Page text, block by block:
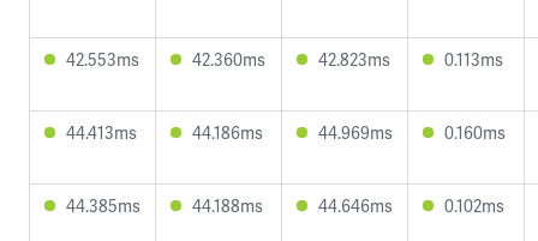
42.553ms 42.360ms 42.823ms 0.113ms
44.413ms 44.186ms 44.969ms 0.160ms
44.385ms 44.188ms 44.646ms 0.102ms